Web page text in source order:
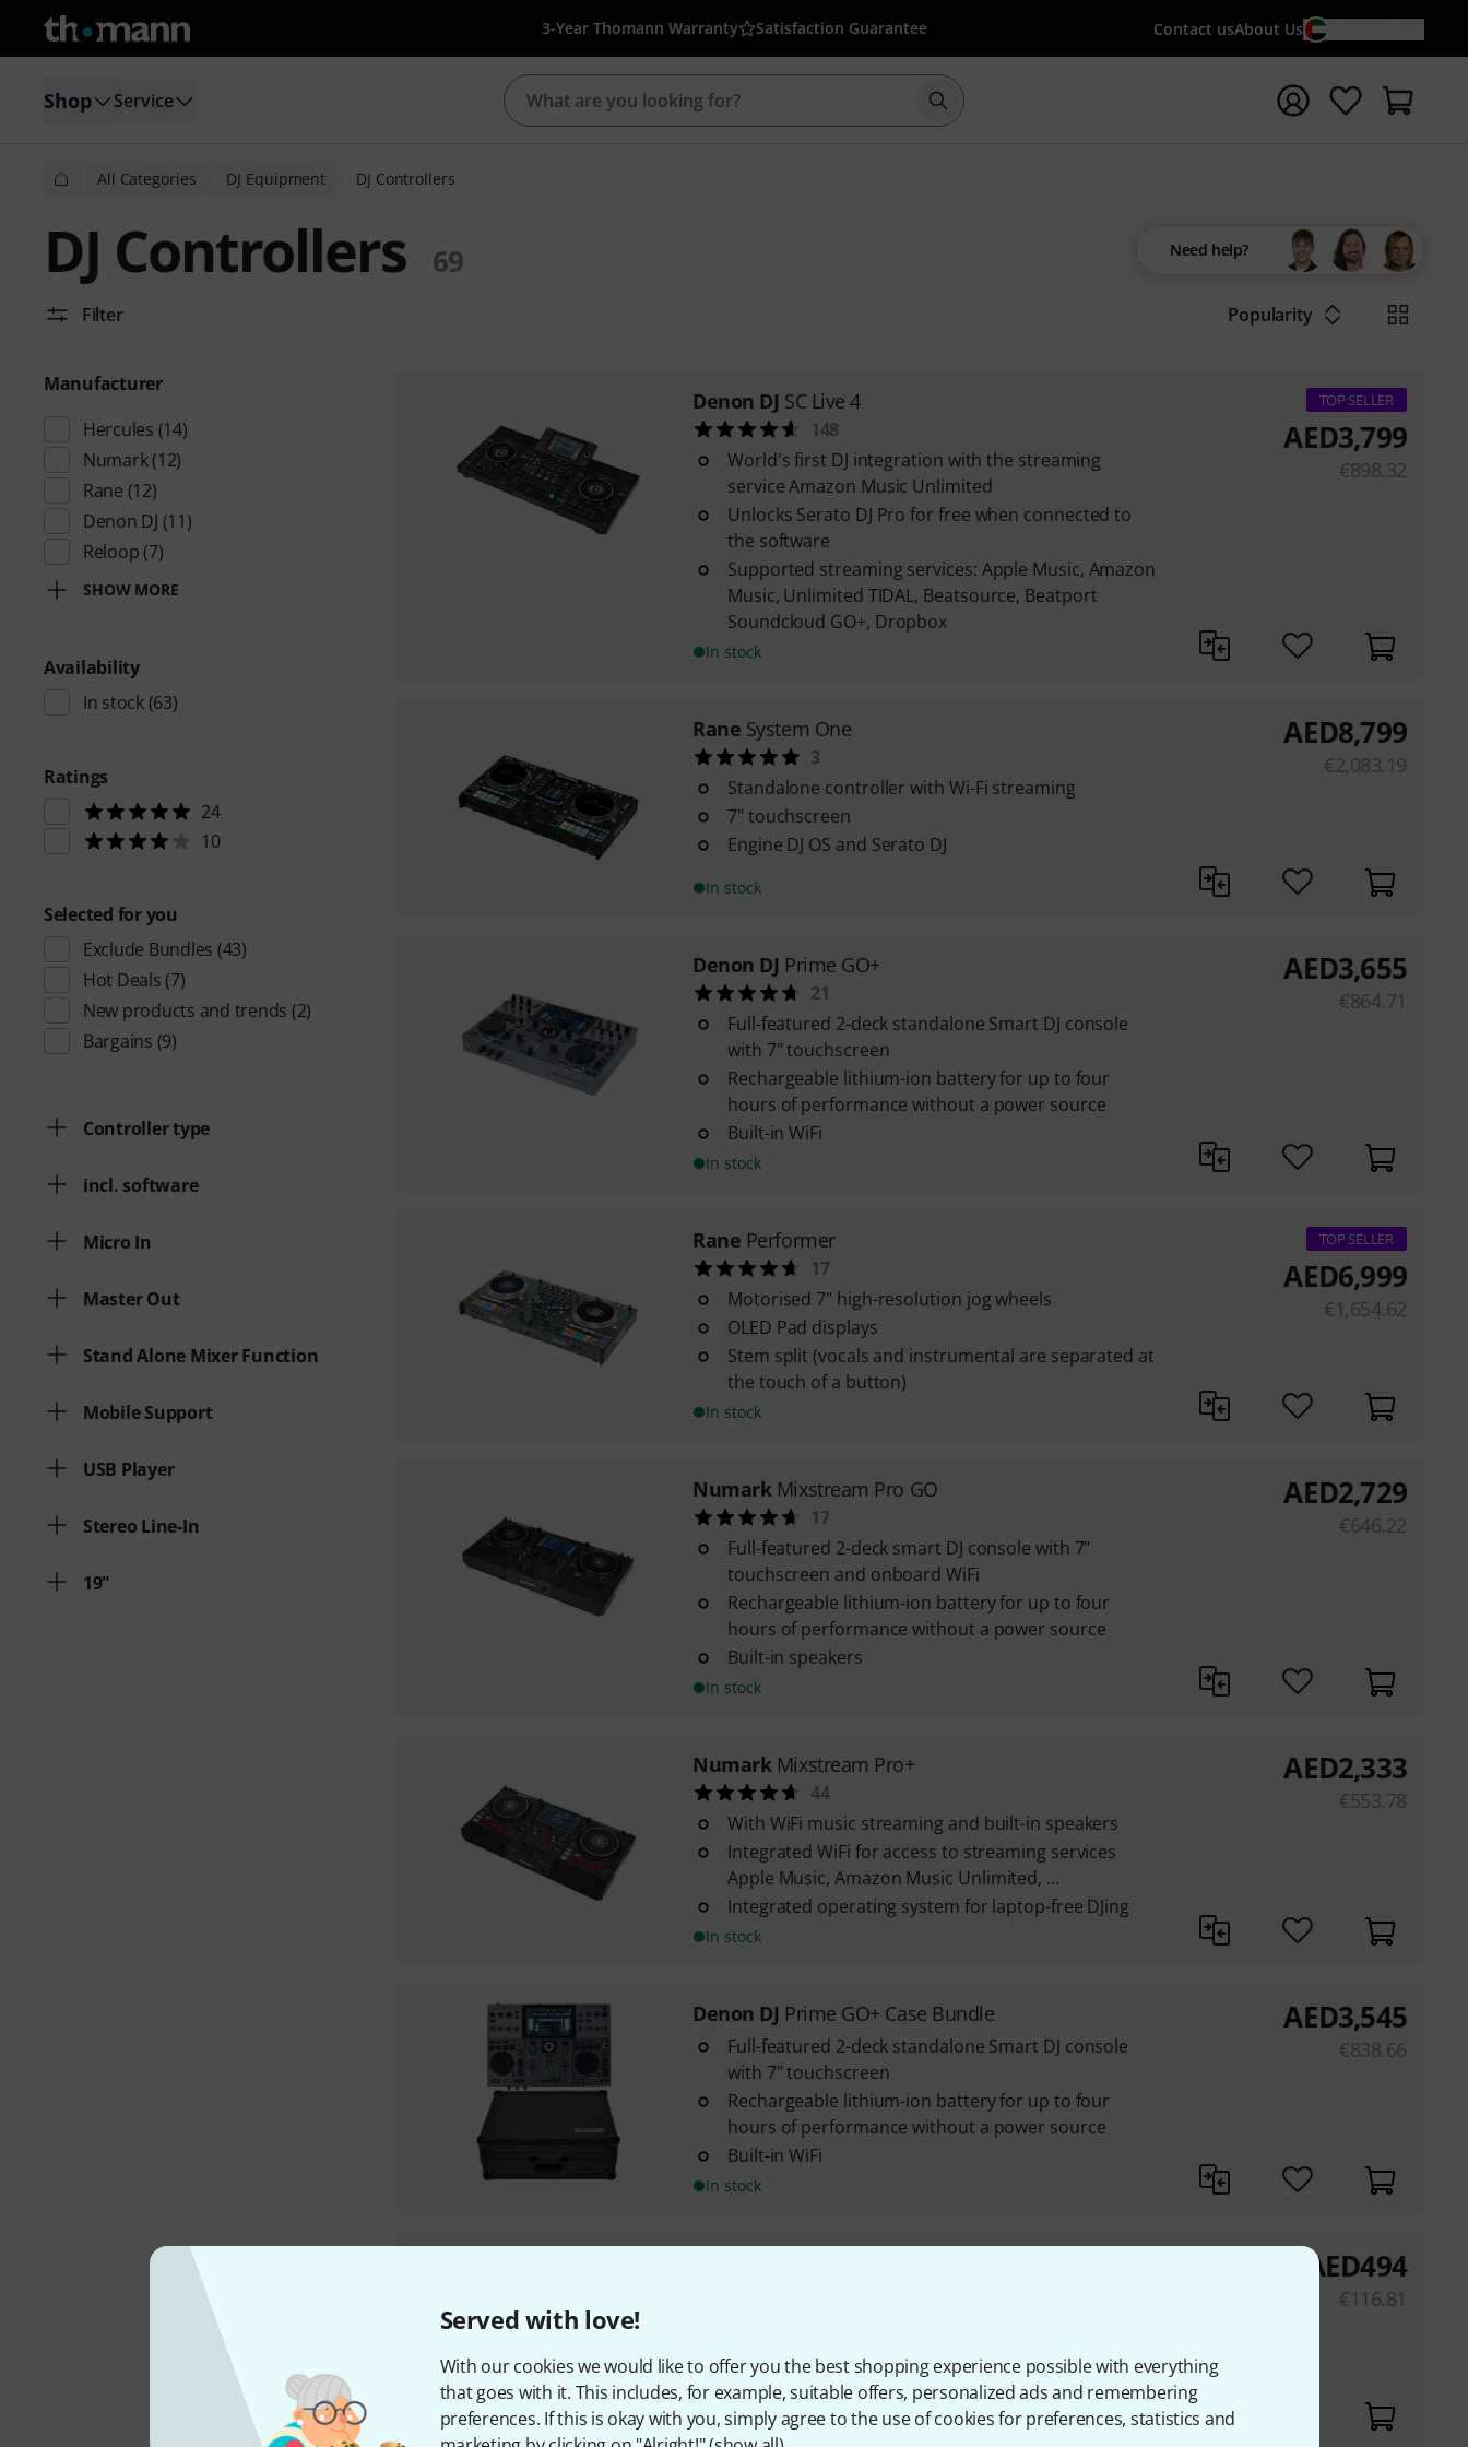
Served with love!
With our cookies we would like to offer you the best shopping experience possible with everything
that goes with it. This includes, for example, suitable offers, personalized ads and remembering
preferences. If this is okay with you, simply agree to the use of cookies for preferences, statistics and
3-Year Thomann Warranty Satisfaction Guarantee Contact usAbout Us
Shop Service Start search with search term {searchTerm}
All Categories DJ Equipment DJ Controllers
DJ Controllers 69 Need help?
Filter Popularity
Manufacturer
Hercules (14)
Numark(12)
Rane (12)
Denon DJ (11)
Reloop (7)
SHOW MORE
Availability
In stock(63)
Ratings
24
10
Selected for you
Exclude Bundles (43)
Hot Deals (7)
New products and trends (2)
Bargains (9)
Controller type
incl. software
Micro In
Master Out
Stand Alone Mixer Function
Mobile Support
USB Player
Stereo Line-In
19"
Denon DJ SC Live 4
148
World's first DJ integration with the streaming
service Amazon Music Unlimited
Unlocks Serato DJ Pro for free when connected to
the software
Supported streaming services: Apple Music, Amazon
Music, Unlimited TIDAL, Beatsource, Beatport
Soundcloud GO+, Dropbox
In stock
TOP SELLER
AED3,799
€898.32
Rane System One
3
Standalone controller with Wi-Fi streaming
7" touchscreen
Engine DJ OS and Serato DJ
In stock
AED8,799
€2,083.19
Denon DJ Prime GO+
21
Full-featured 2-deck standalone Smart DJ console
with 7" touchscreen
Rechargeable lithium-ion battery for up to four
hours of performance without a power source
Built-in WiFi
In stock
AED3,655
€864.71
Rane Performer
17
Motorised 7" high-resolution jog wheels
OLED Pad displays
Stem split (vocals and instrumental are separated at
the touch of a button)
In stock
TOP SELLER
AED6,999
€1,654.62
Numark Mixstream Pro GO
17
Full-featured 2-deck smart DJ console with 7"
touchscreen and onboard WiFi
Rechargeable lithium-ion battery for up to four
hours of performance without a power source
Built-in speakers
In stock
AED2,729
€646.22
Numark Mixstream Pro+
44
With WiFi music streaming and built-in speakers
Integrated WiFi for access to streaming services
Apple Music, Amazon Music Unlimited, ...
Integrated operating system for laptop-free DJing
In stock
AED2,333
€553.78
Denon DJ Prime GO+ Case Bundle
Full-featured 2-deck standalone Smart DJ console
with 7" touchscreen
Rechargeable lithium-ion battery for up to four
hours of performance without a power source
Built-in WiFi
In stock
AED3,545
€838.66
Integrated LED light show
In stock
AED494
€116.81